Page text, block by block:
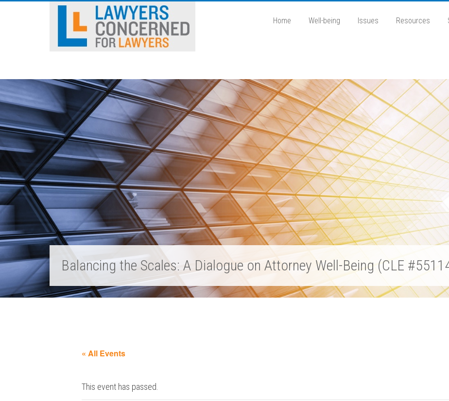
Home Well-being Issues Resources
Balancing the Scales: A Dialogue on Attorney Well-Being (CLE
« All Events
This event has passed.